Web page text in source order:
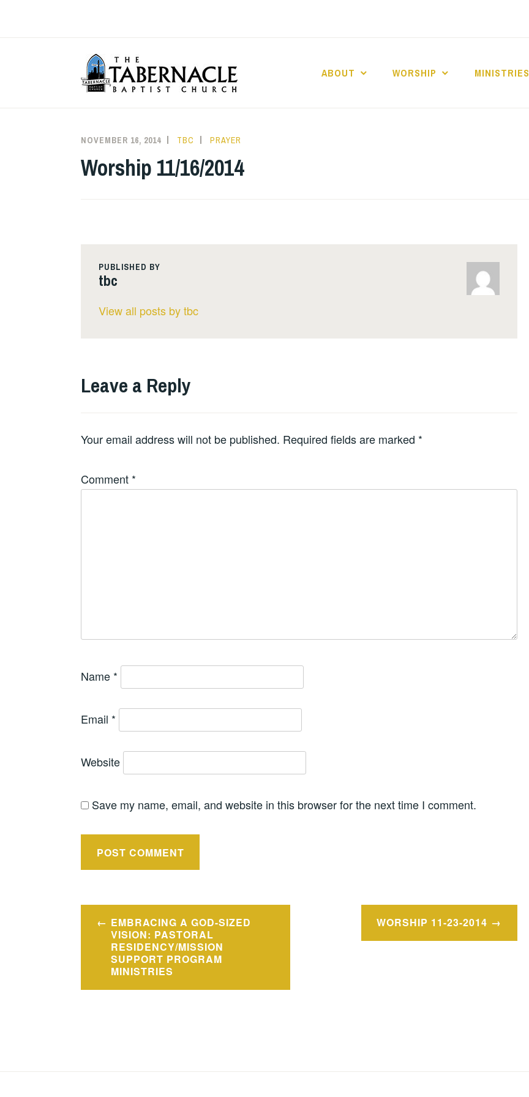
ABOUT WORSHIP MINISTRIES
NOVEMBER 16, 2014 TBC PRAYER
Worship 11/16/2014
PUBLISHED BY
tbc
View all posts by tbc
Leave a Reply
Your email address will not be published. Required fields are marked *
Comment *
Name *
Email *
Website
Save my name, email, and website in this browser for the next time I comment.
Post
navigation
EMBRACING A GOD-SIZED
VISION: PASTORAL
RESIDENCY/MISSION
SUPPORT PROGRAM
MINISTRIES
WORSHIP 11-23-2014